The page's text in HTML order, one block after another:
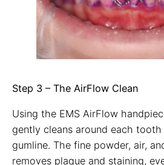
Step 3 – The AirFlow Clean
Using the EMS AirFlow
gently cleans around each
gumline. The fine powder, air,
removes plaque and staining,